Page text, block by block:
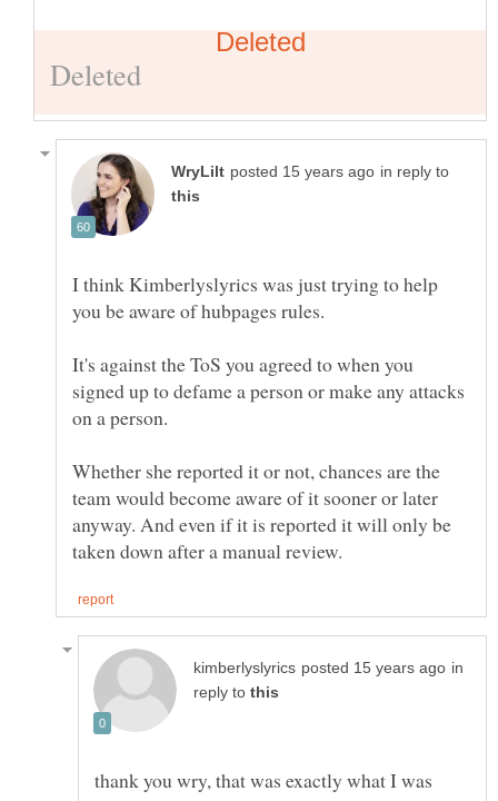
in reply to
I think Kimberlyslyrics was just trying to help
It's against the ToS you agreed to when you
signed up to defame a person or make any attacks
Whether she reported it or not, chances are the
team would become aware of it sooner or later
anyway. And even if it is reported it will only be
in
reply to
thank you wry, that was exactly what I was